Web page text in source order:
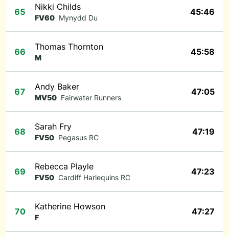
65 Nikki Childs
FV60 Mynydd Du
45:46
66 Thomas Thornton
M
45:58
67 Andy Baker
MV50 Fairwater Runners
47:05
68 Sarah Fry
FV50 Pegasus RC
47:19
69 Rebecca Playle
FV50 Cardiff Harlequins RC
47:23
70 Katherine Howson
F
47:27